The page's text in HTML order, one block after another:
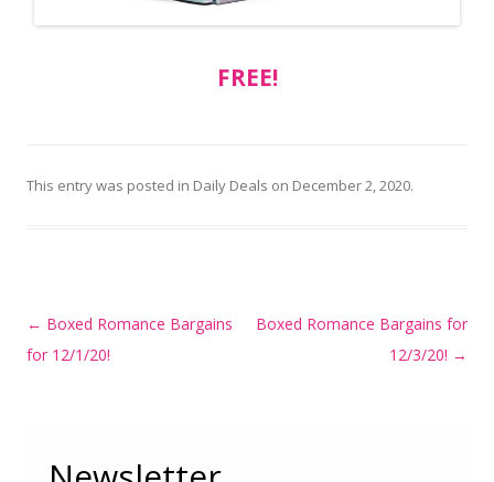
FREE!
This entry was posted in Daily Deals on December 2, 2020.
Post
navigation
← Boxed Romance Bargains
for 12/1/20!
Boxed Romance Bargains for
12/3/20! →